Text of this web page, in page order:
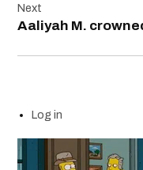
Next
Aaliyah M.
Log in